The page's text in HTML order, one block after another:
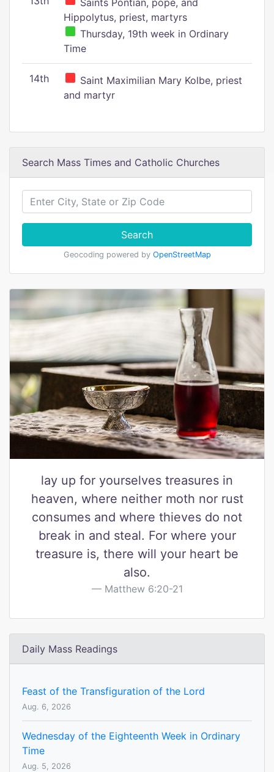
Saints Pontian, pope, and
Hippolytus, priest, martyrs
Thursday, 19th week in Ordinary
Time
14th
Saint Maximilian Mary Kolbe, priest
and martyr
Search Mass Times and Catholic Churches
Search
Geocoding powered by OpenStreetMap
lay up for yourselves treasures in
heaven, where neither moth nor rust
consumes and where thieves do not
break in and steal. For where your
treasure is, there will your heart be
also.
Matthew 6:20-21
Daily Mass Readings
Feast of the Transfiguration of the Lord
Aug. 6, 2026
Wednesday of the Eighteenth Week in Ordinary
Time
Aug. 5, 2026